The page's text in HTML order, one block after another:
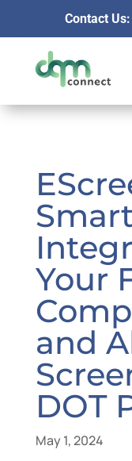
Contact
Your
and
DOT
May 1, 2024